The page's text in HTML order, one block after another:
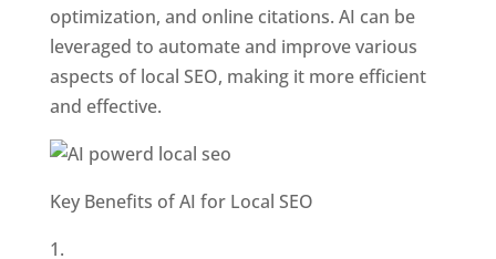
optimization, and online citations. AI can be
leveraged to automate and improve various
aspects of local SEO, making it more efficient
and effective.
Key Benefits of AI for Local SEO